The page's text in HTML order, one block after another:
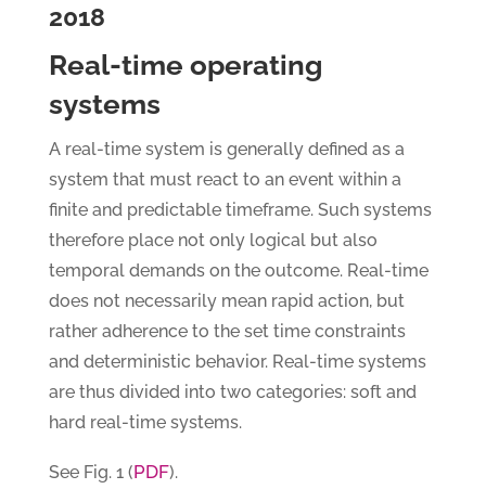
2018
Real-time operating
systems
A real-time system is generally defined as a
system that must react to an event within a
finite and predictable timeframe. Such systems
therefore place not only logical but also
temporal demands on the outcome. Real-time
does not necessarily mean rapid action, but
rather adherence to the set time constraints
and deterministic behavior. Real-time systems
are thus divided into two categories: soft and
hard real-time systems.
See Fig. 1 (PDF).